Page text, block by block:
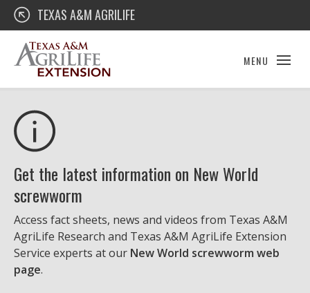
Skip
content
Texas A&M AgriLife Extension
TEXAS A&M AGRILIFE
MENU
Get the latest information on New World
screwworm
Access fact sheets, news and videos from Texas A&M
AgriLife Research and Texas A&M AgriLife Extension
Service experts at our New World screwworm web
page.